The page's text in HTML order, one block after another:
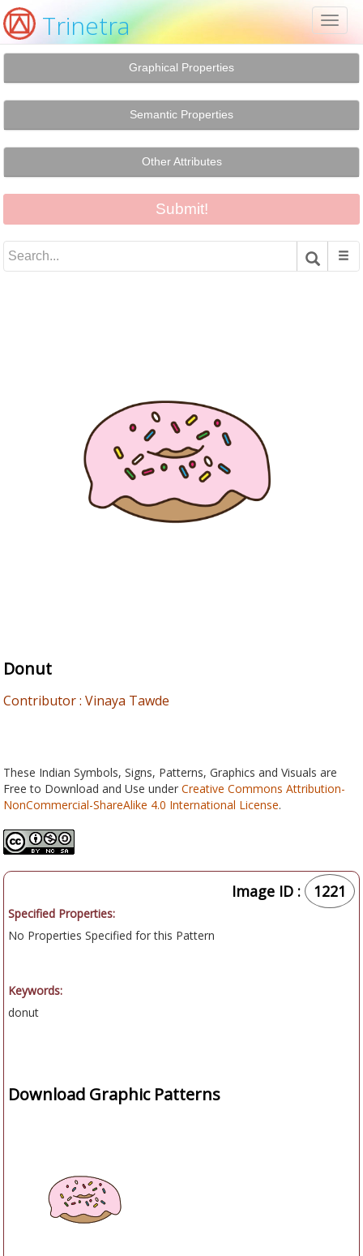
Trinetra
Graphical Properties
Semantic Properties
Other Attributes
Donut
Contributor : Vinaya Tawde
These Indian Symbols, Signs, Patterns, Graphics and Visuals are
Free to Download and Use under Creative Commons Attribution-
NonCommercial-ShareAlike 4.0 International License.
Image ID : 1221
Specified Properties:
No Properties Specified for this Pattern
Keywords:
donut
Download Graphic Patterns